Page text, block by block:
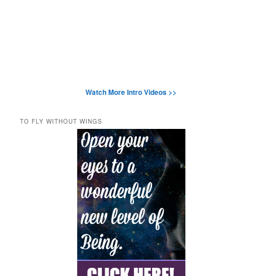
Watch More Intro Videos >>
TO FLY WITHOUT WINGS